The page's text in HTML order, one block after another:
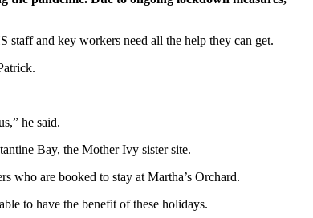
staff and key workers need all the help they can get.
he said.
Bay, the Mother Ivy sister site.
who are booked to stay at Martha’s Orchard.
to have the benefit of these holidays.